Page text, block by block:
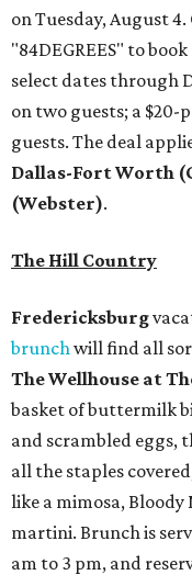
on Tuesday, August
"84DEGREES" to
select dates through
on two guests; a $20-
guests. The deal
Dallas-Fort Worth
(Webster).
The Hill Country
Fredericksburg
brunch will find all
The Wellhouse at
basket of buttermilk
and scrambled eggs,
all the staples
like a mimosa, Bloody
martini. Brunch is
am to 3 pm, and